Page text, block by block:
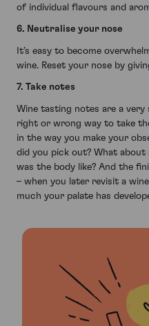
of individual flavours and
6. Neutralise your nose
It’s easy to become
wine. Reset your nose by
7. Take notes
Wine tasting notes are a very
right or wrong way to take
in the way you make your
did you pick out? What
was the body like? And the
– when you later revisit a
much your palate has